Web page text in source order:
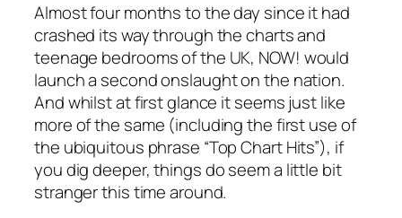
Almost four months to the day since it had
crashed its way through the charts and
teenage bedrooms of the UK, NOW! would
launch a second onslaught on the nation.
And whilst at first glance it seems just like
more of the same (including the first use of
the ubiquitous phrase “Top Chart Hits”), if
you dig deeper, things do seem a little bit
stranger this time around.